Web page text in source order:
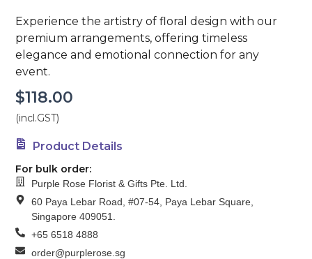
Experience the artistry of floral design with our
premium arrangements, offering timeless
elegance and emotional connection for any
event.
$118.00
(incl.GST)
Product Details
For bulk order:
Purple Rose Florist & Gifts Pte. Ltd.
60 Paya Lebar Road, #07-54, Paya Lebar Square,
Singapore 409051.
+65 6518 4888
order@purplerose.sg